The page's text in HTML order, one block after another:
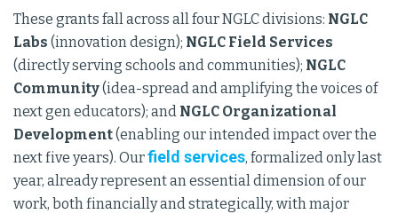
These grants fall across all four NGLC divisions: NGLC
Labs (innovation design); NGLC Field Services
(directly serving schools and communities); NGLC
Community(idea-spread and amplifying the voices of
next gen educators); and NGLC Organizational
Development(enabling our intended impact over the
next five years). Ourfield services, formalized only last
year, already represent an essential dimension of our
work, both financially and strategically, with major